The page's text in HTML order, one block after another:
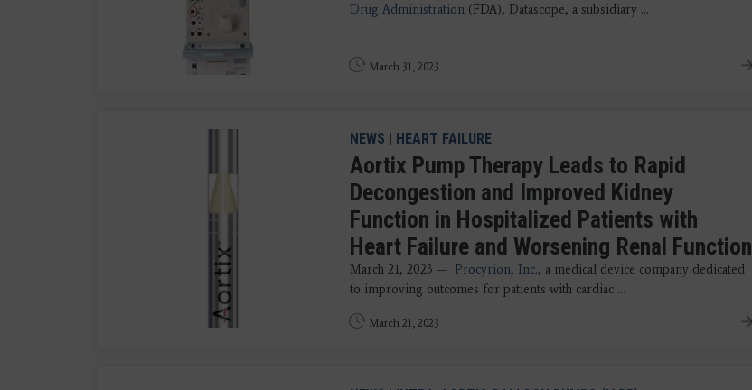
Drug Administration (FDA), Datascope, a subsidiary ...
March 31, 2023
NEWS | HEART FAILURE
Aortix Pump Therapy Leads to Rapid
Decongestion and Improved Kidney
Function in Hospitalized Patients with
Heart Failure and Worsening Renal Function
March 21, 2023 — Procyrion, Inc., a medical device company dedicated
to improving outcomes for patients with cardiac ...
March 21, 2023